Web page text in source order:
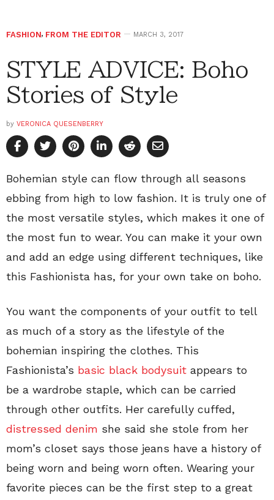
FASHION, FROM THE EDITOR MARCH 3, 2017
STYLE ADVICE: Boho
Stories of Style
by VERONICA QUESENBERRY
Bohemian style can flow through all seasons
ebbing from high to low fashion. It is truly one of
the most versatile styles, which makes it one of
the most fun to wear. You can make it your own
and add an edge using different techniques, like
this Fashionista has, for your own take on boho.
You want the components of your outfit to tell
as much of a story as the lifestyle of the
bohemian inspiring the clothes. This
Fashionista’s basic black bodysuit appears to
be a wardrobe staple, which can be carried
through other outfits. Her carefully cuffed,
distressed denim she said she stole from her
mom’s closet says those jeans have a history of
being worn and being worn often. Wearing your
favorite pieces can be the first step to a great